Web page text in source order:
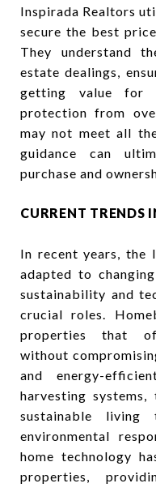
Inspirada Realtors
secure the best
They understand
estate dealings,
getting value for
protection from
may not meet all
guidance can
purchase and
CURRENT TRENDS
In recent years, the
adapted to
sustainability and
crucial roles.
properties that
without
and energy-
harvesting
sustainable living
environmental
home technology
properties,